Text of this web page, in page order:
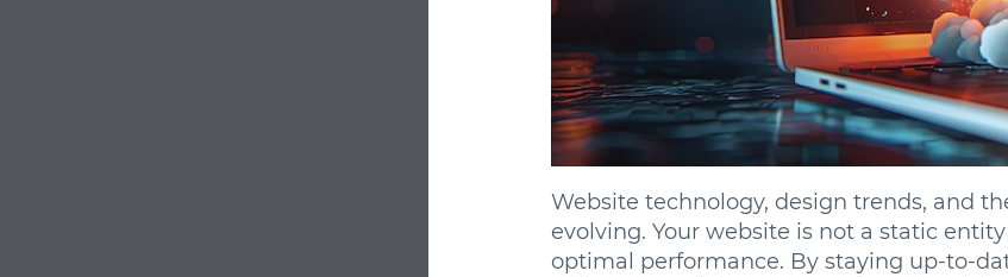
Website technology, design trends, and
evolving. Your website is not a static
optimal performance. By staying up-to-